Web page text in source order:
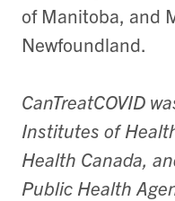
of Manitoba, and
Newfoundland.
CanTreatCOVID
Institutes of
Health Canada,
Public Health